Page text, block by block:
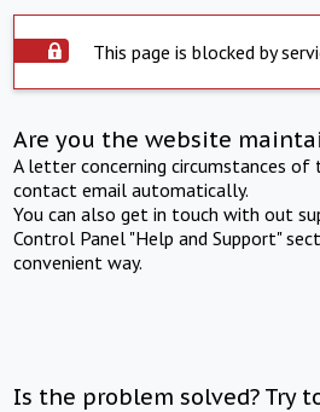
This page is blocked by
Are you the website
A letter concerning circumstances of
contact email automatically.
You can also get in touch with out
Control Panel "Help and Support"
convenient way.
Is the problem solved? Try